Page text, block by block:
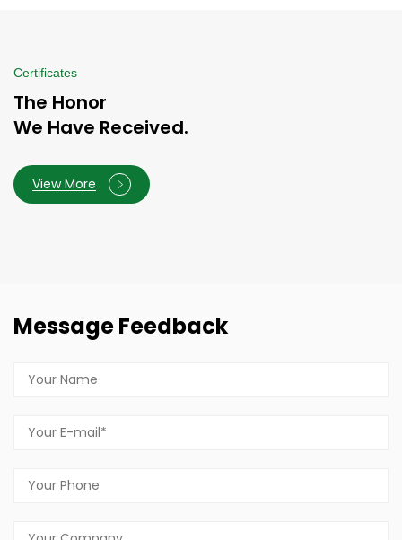
Certificates
The Honor
We Have Received.
View More
Message Feedback